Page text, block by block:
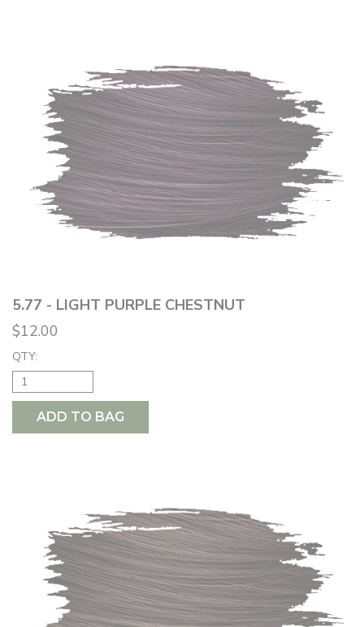
5.77 - LIGHT PURPLE CHESTNUT
$12.00
QTY:
ADD TO BAG